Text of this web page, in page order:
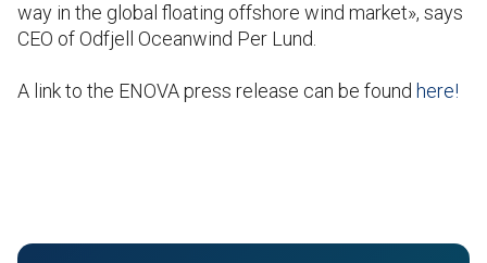
way in the global floating offshore wind market», says
CEO of Odfjell Oceanwind Per Lund.
A link to the ENOVA press release can be found here!